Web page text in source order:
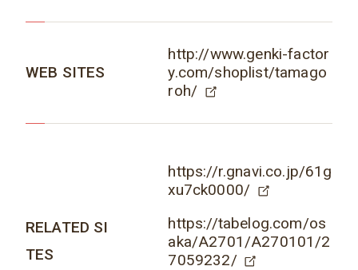
WEB SITES
http://www.genki-factor
y.com/shoplist/tamago
roh/
RELATED SI
TES
https://r.gnavi.co.jp/61g
xu7ck0000/
https://tabelog.com/os
aka/A2701/A270101/2
7059232/